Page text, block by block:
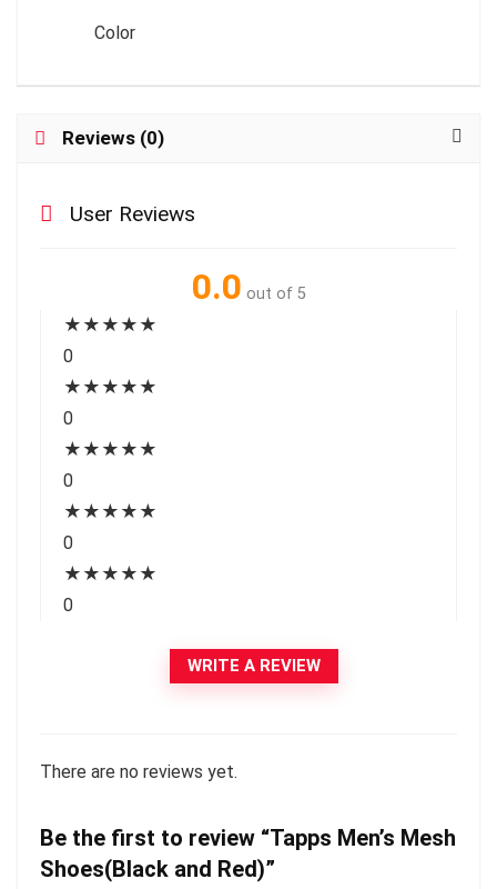
Color
Reviews (0)
User Reviews
0.0 out of 5
★ ★ ★ ★ ★
0
★ ★ ★ ★ ★
0
★ ★ ★ ★ ★
0
★ ★ ★ ★ ★
0
★ ★ ★ ★ ★
0
WRITE A REVIEW
There are no reviews yet.
Be the first to review “Tapps Men’s Mesh
Shoes(Black and Red)”